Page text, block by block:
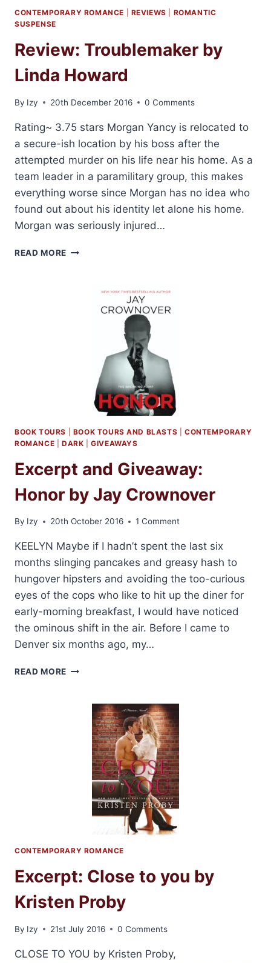
CONTEMPORARY ROMANCE REVIEWS
ROMANTIC
SUSPENSE
Review: Troublemaker by
Linda Howard
By Izy 20th December 2016 0 Comments
Rating~ 3.75 stars Morgan Yancy is relocated to
a secure-ish location by his boss after the
attempted murder on his life near his home. As a
team leader in a paramilitary group, this makes
everything worse since Morgan has no idea who
found out about his identity let alone his home.
Morgan was seriously injured…
READ MORE REVIEW:
BOOK TOURS BOOK TOURS AND BLASTS |CONTEMPORARY
ROMANCE
DARK |GIVEAWAYS
Excerpt and Giveaway:
Honor by Jay Crownover
By Izy 20th October 2016 1 Comment
KEELYN Maybe if I hadn’t spent the last six
months slinging pancakes and greasy hash to
hungover hipsters and avoiding the too-curious
eyes of the cops who like to hit up the diner for
early-morning breakfast, I would have noticed
the ominous shift in the air. Before I came to
Denver six months ago, my…
READ MORE EXCERPT
HONOR
CROWNOVER
CONTEMPORARY ROMANCE
Excerpt: Close to you by
Kristen Proby
By Izy 21st July 2016 0 Comments
CLOSE TO YOU by Kristen Proby,